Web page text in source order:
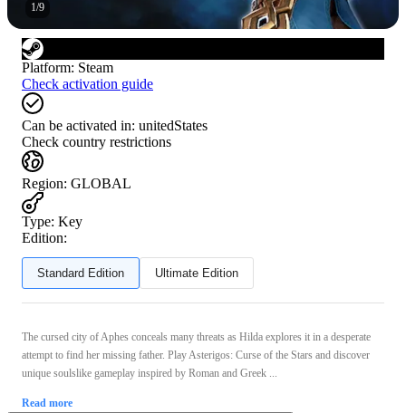
1/9
Platform: Steam
Check activation guide
Can be activated in: unitedStates
Check country restrictions
Region: GLOBAL
Type: Key
Edition:
Standard Edition Ultimate Edition
The cursed city of Aphes conceals many threats as Hilda explores it in a desperate
attempt to find her missing father. Play Asterigos: Curse of the Stars and discover
unique soulslike gameplay inspired by Roman and Greek ...
Read more